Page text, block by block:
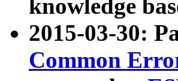
knowledge
2015-03-30:
Common